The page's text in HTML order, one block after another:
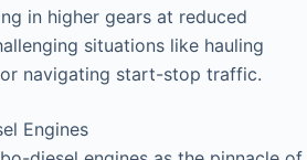
in higher gears at reduced
situations like hauling
navigating start-stop traffic.
Engines